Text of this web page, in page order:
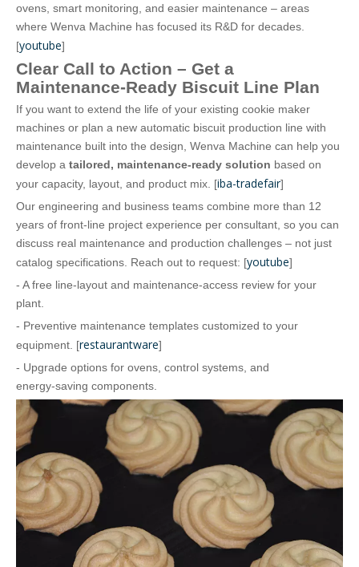
ovens, smart monitoring, and easier maintenance – areas
where Wenva Machine has focused its R&D for decades.
[youtube]
Clear Call to Action – Get a
Maintenance‑Ready Biscuit Line Plan
If you want to extend the life of your existing cookie maker
machines or plan a new automatic biscuit production line with
maintenance built into the design, Wenva Machine can help you
develop a tailored, maintenance‑ready solution based on
your capacity, layout, and product mix. [iba-tradefair]
Our engineering and business teams combine more than 12
years of front‑line project experience per consultant, so you can
discuss real maintenance and production challenges – not just
catalog specifications. Reach out to request: [youtube]
- A free line‑layout and maintenance‑access review for your
plant.
- Preventive maintenance templates customized to your
equipment. [restaurantware]
- Upgrade options for ovens, control systems, and
energy‑saving components.